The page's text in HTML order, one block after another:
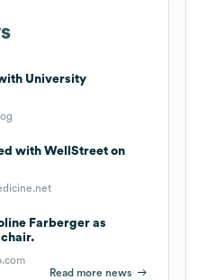
University
with WellStreet on
Farberger as
Read more news